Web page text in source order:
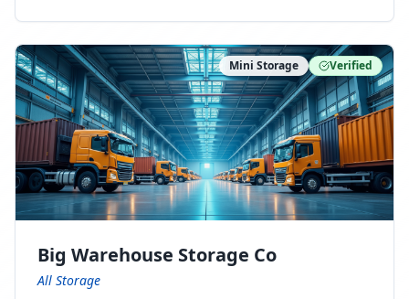
ny Connect With Us on LinkedIn:
moving-company Follow Us on Pinterest:
https://www.pinterest.com/minnesotamovingco Follow
Us on Yelp: https://www.yelp.com/biz/minnesota-
moving-company-minneapolis Find Us on BBB:
https://www.bbb.org/us/mn/minneapolis/profile/movi
ng-companies/minnesota-moving-company-0704-
1000069417
Mini Storage Verified
Big Warehouse Storage Co
All Storage